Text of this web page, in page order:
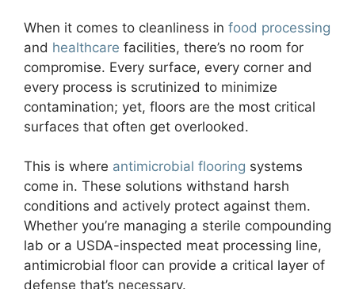
When it comes to cleanliness in food processing
and healthcare facilities, there’s no room for
compromise. Every surface, every corner and
every process is scrutinized to minimize
contamination; yet, floors are the most critical
surfaces that often get overlooked.
This is where antimicrobial flooring systems
come in. These solutions withstand harsh
conditions and actively protect against them.
Whether you’re managing a sterile compounding
lab or a USDA-inspected meat processing line,
antimicrobial floor can provide a critical layer of
defense that’s necessary.